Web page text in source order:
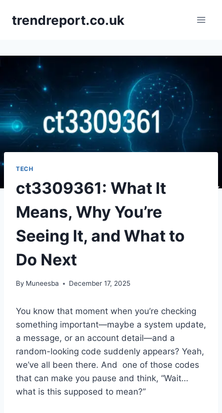
trendreport.co.uk
TECH
ct3309361: What It
Means, Why You’re
Seeing It, and What to
Do Next
By Muneesba December 17, 2025
You know that moment when you’re checking
something important—maybe a system update,
a message, or an account detail—and a
random-looking code suddenly appears? Yeah,
we’ve all been there. And one of those codes
that can make you pause and think, “Wait…
what is this supposed to mean?”